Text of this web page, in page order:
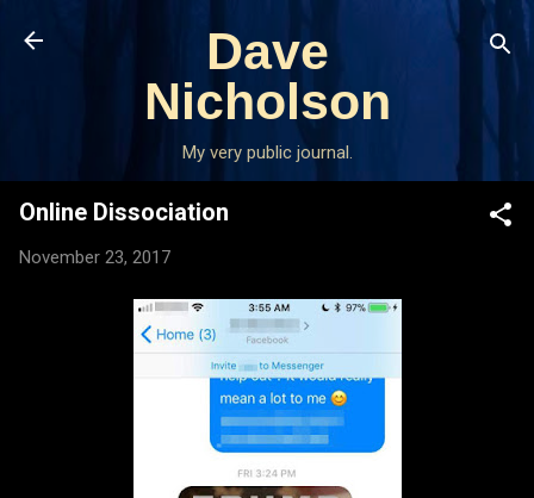
Skip to main content
Dave
Nicholson
My very public journal.
Online Dissociation
November 23, 2017